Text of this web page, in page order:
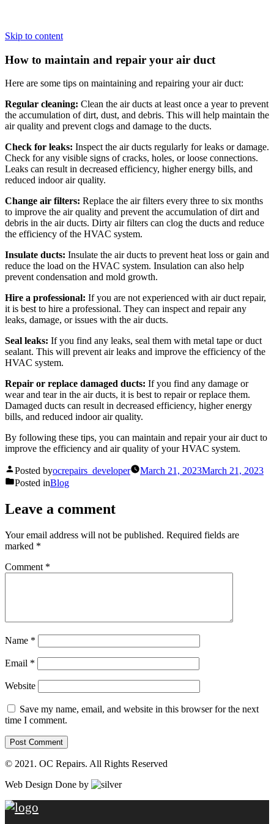
Skip to content
How to maintain and repair your air duct
Here are some tips on maintaining and repairing your air duct:
Regular cleaning: Clean the air ducts at least once a year to prevent
the accumulation of dirt, dust, and debris. This will help maintain the
air quality and prevent clogs and damage to the ducts.
Check for leaks: Inspect the air ducts regularly for leaks or damage.
Check for any visible signs of cracks, holes, or loose connections.
Leaks can result in decreased efficiency, higher energy bills, and
reduced indoor air quality.
Change air filters: Replace the air filters every three to six months
to improve the air quality and prevent the accumulation of dirt and
debris in the air ducts. Dirty air filters can clog the ducts and reduce
the efficiency of the HVAC system.
Insulate ducts: Insulate the air ducts to prevent heat loss or gain and
reduce the load on the HVAC system. Insulation can also help
prevent condensation and mold growth.
Hire a professional: If you are not experienced with air duct repair,
it is best to hire a professional. They can inspect and repair any
leaks, damage, or issues with the air ducts.
Seal leaks: If you find any leaks, seal them with metal tape or duct
sealant. This will prevent air leaks and improve the efficiency of the
HVAC system.
Repair or replace damaged ducts: If you find any damage or
wear and tear in the air ducts, it is best to repair or replace them.
Damaged ducts can result in decreased efficiency, higher energy
bills, and reduced indoor air quality.
By following these tips, you can maintain and repair your air duct to
improve the efficiency and air quality of your HVAC system.
Posted byocrepairs_developer March 21, 2023March 21, 2023
Posted inBlog
Leave a comment
Your email address will not be published. Required fields are
marked *
Comment *
Name *
Email *
Website
Save my name, email, and website in this browser for the next
time I comment.
© 2021. OC Repairs. All Rights Reserved
Web Design Done by